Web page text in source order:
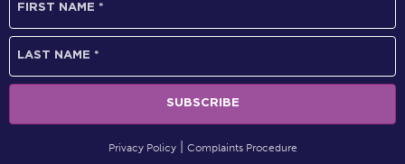
Privacy Policy Complaints Procedure